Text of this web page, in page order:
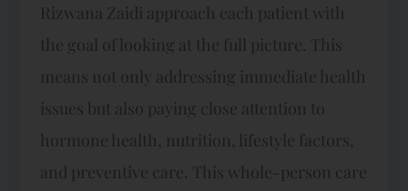
Rizwana Zaidi approach each patient with
the goal of looking at the full picture. This
means not only addressing immediate health
issues but also paying close attention to
hormone health, nutrition, lifestyle factors,
and preventive care. This whole-person care